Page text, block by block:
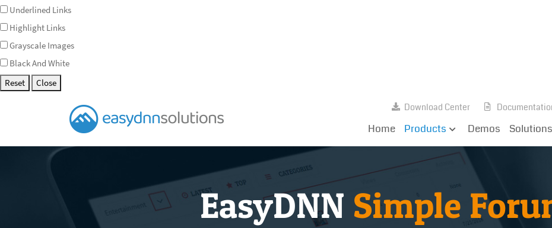
Underlined Links
Highlight Links
Grayscale Images
Black And White
Reset
Close
Download Center
Home Products Demos Solutions
EasyDNN Simple